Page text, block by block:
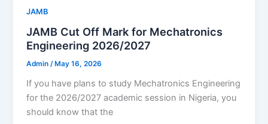
JAMB
JAMB Cut Off Mark for Mechatronics
Engineering 2026/2027
Admin/ May 16, 2026
If you have plans to study Mechatronics Engineering
for the 2026/2027 academic session in Nigeria, you
should know that the